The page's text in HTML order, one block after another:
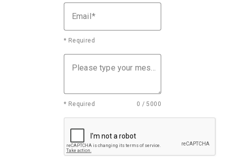
Email
* Required
Please type your message
* Required 0 / 5000